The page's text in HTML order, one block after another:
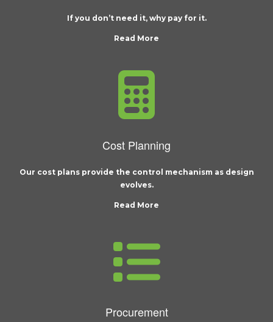
If you don’t need it, why pay for it.
Read More
Cost Planning
Our cost plans provide the control mechanism as design
evolves.
Read More
Procurement